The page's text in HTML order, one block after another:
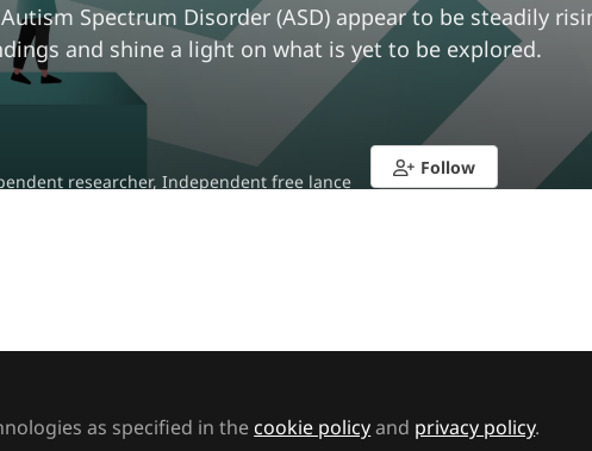
Spectrum Disorder (ASD) appear to be steadily
and shine a light on what is yet to be explored.
researcher, Independent free lance
Follow
as specified in the cookie policyand privacy policy.